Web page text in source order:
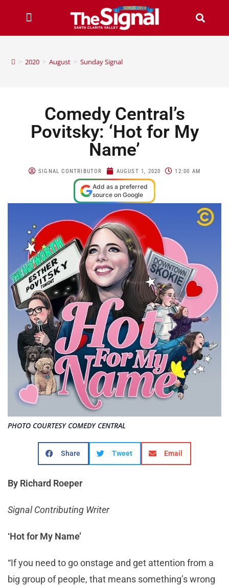
> 2020 > August > Sunday Signal
Comedy Central’s
Povitsky: ‘Hot for My
Name’
SIGNAL CONTRIBUTOR AUGUST 1, 2020 12:00 AM
Add as a preferred
source on Google
PHOTO COURTESY COMEDY CENTRAL
Share Tweet Email
By Richard Roeper
Signal Contributing Writer
‘Hot for My Name’
“If you need to go onstage and get attention from a
big group of people, that means something’s wrong